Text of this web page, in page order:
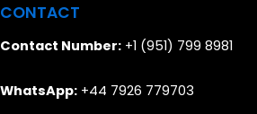
CONTACT
Contact Number: +1 (951) 799 8981
WhatsApp: +44 7926 779703